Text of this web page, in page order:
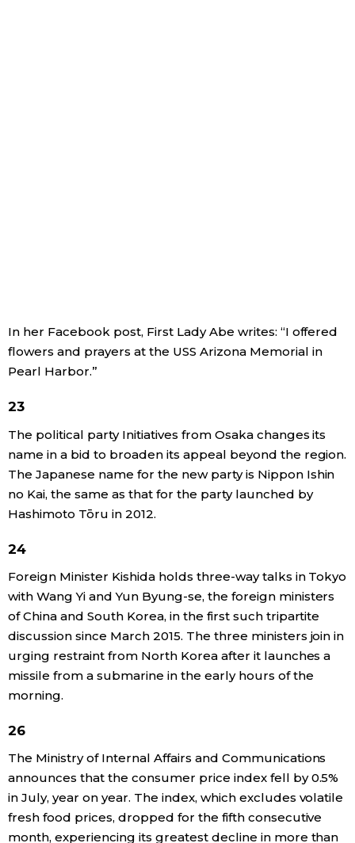
In her Facebook post, First Lady Abe writes: “I offered
flowers and prayers at the USS Arizona Memorial in
Pearl Harbor.”
23
The political party Initiatives from Osaka changes its
name in a bid to broaden its appeal beyond the region.
The Japanese name for the new party is Nippon Ishin
no Kai, the same as that for the party launched by
Hashimoto Tōru in 2012.
24
Foreign Minister Kishida holds three-way talks in Tokyo
with Wang Yi and Yun Byung-se, the foreign ministers
of China and South Korea, in the first such tripartite
discussion since March 2015. The three ministers join in
urging restraint from North Korea after it launches a
missile from a submarine in the early hours of the
morning.
26
The Ministry of Internal Affairs and Communications
announces that the consumer price index fell by 0.5%
in July, year on year. The index, which excludes volatile
fresh food prices, dropped for the fifth consecutive
month, experiencing its greatest decline in more than